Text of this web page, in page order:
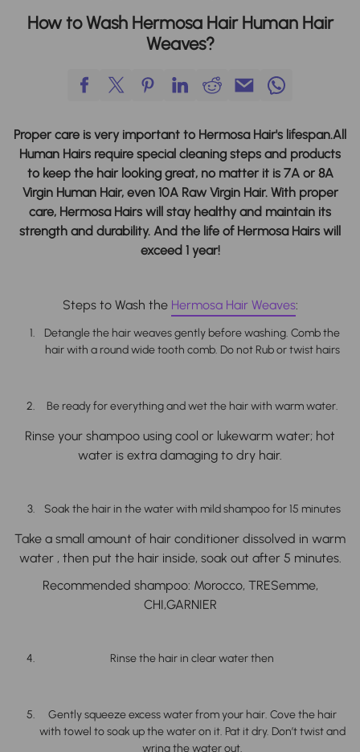
How to Wash Hermosa Hair Human Hair
Weaves?
Proper care is very important to Hermosa Hair's lifespan.All
Human Hairs require special cleaning steps and products
to keep the hair looking great, no matter it is 7A or 8A
Virgin Human Hair, even 10A Raw Virgin Hair. With proper
care, Hermosa Hairs will stay healthy and maintain its
strength and durability. And the life of Hermosa Hairs will
exceed 1 year!
Steps to Wash the HermosaHair Weaves:
Detangle the hair weaves gently before washing. Comb the
hair with a round wide tooth comb. Do not Rub or twist hairs
Be ready for everything and wet the hair with warm water.
Rinse your shampoo using cool or lukewarm water; hot
water is extra damaging to dry hair.
Soak the hair in the water with mild shampoo for 15 minutes
Take a small amount of hair conditioner dissolved in warm
water , then put the hair inside, soak out after 5 minutes.
Recommended shampoo: Morocco, TRESemme,
CHI,GARNIER
Rinse the hair in clear water then
Gently squeeze excess water from your hair. Cove the hair
with towel to soak up the water on it. Pat it dry. Don’t twist and
wring the water out.